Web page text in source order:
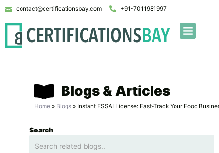
contact@certificationsbay.com +91-7011981997
Blogs & Articles
Home » Blogs » Instant FSSAI License: Fast-Track Your Food
Search